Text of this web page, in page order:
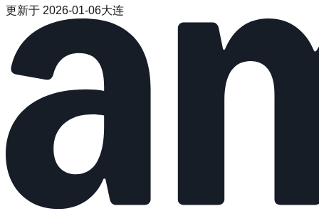
更新于 2026-01-06大连